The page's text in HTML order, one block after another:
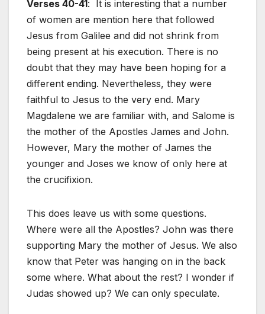
Verses 40-41 : It is interesting that a number
of women are mention here that followed
Jesus from Galilee and did not shrink from
being present at his execution. There is no
doubt that they may have been hoping for a
different ending. Nevertheless, they were
faithful to Jesus to the very end. Mary
Magdalene we are familiar with, and Salome is
the mother of the Apostles James and John.
However, Mary the mother of James the
younger and Joses we know of only here at
the crucifixion.
This does leave us with some questions.
Where were all the Apostles? John was there
supporting Mary the mother of Jesus. We also
know that Peter was hanging on in the back
some where. What about the rest? I wonder if
Judas showed up? We can only speculate.